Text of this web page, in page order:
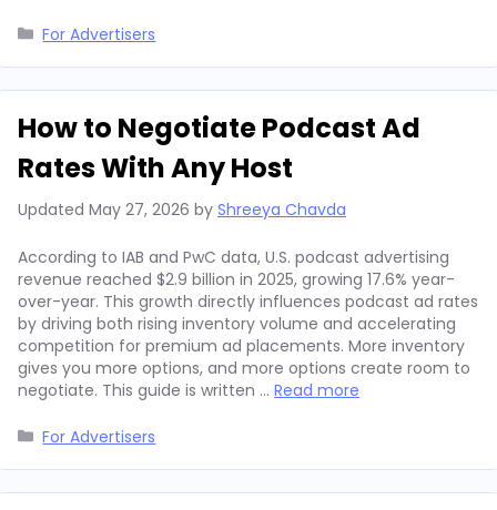
Categories
For Advertisers
How to Negotiate Podcast Ad
Rates With Any Host
Updated May 27, 2026 by Shreeya Chavda
According to IAB and PwC data, U.S. podcast advertising
revenue reached $2.9 billion in 2025, growing 17.6% year-
over-year. This growth directly influences podcast ad rates
by driving both rising inventory volume and accelerating
competition for premium ad placements. More inventory
gives you more options, and more options create room to
negotiate. This guide is written … Read more
Categories
For Advertisers